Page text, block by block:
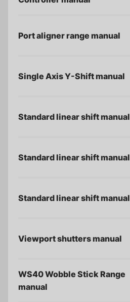
Port aligner range manual
Single Axis Y-Shift manual
Standard linear shift manual
Standard linear shift manual
Standard linear shift manual
Viewport shutters manual
WS40 Wobble Stick Range
manual